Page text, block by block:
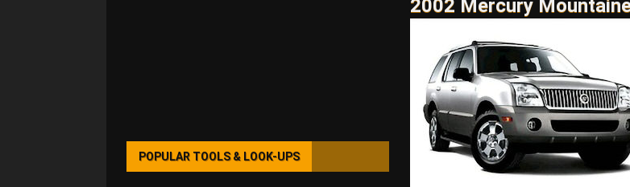
2002 Mercury
POPULAR TOOLS & LOOK-UPS